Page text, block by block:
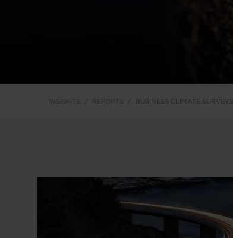
BUSINESS CLIMATE SURVEYS